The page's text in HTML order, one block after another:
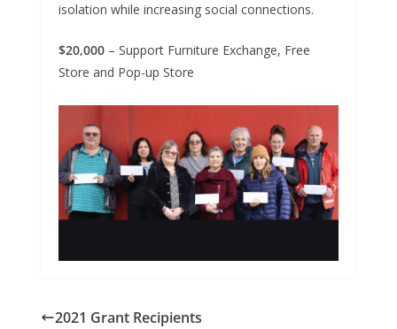
isolation while increasing social connections.
$20,000 – Support Furniture Exchange, Free
Store and Pop-up Store
2021 Grant Recipients